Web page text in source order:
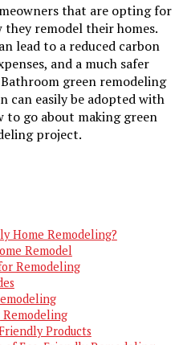
that are opting for
remodel their homes.
lead to a reduced carbon
and a much safer
green remodeling
can easily be adopted with
to go about making green
project.
Home Remodeling?
Remodel
Remodeling
Remodeling
Products